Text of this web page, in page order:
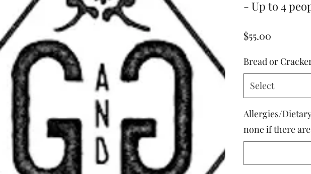
- Up to 4
$55.00
Bread or
Select
Allergies/
none if there